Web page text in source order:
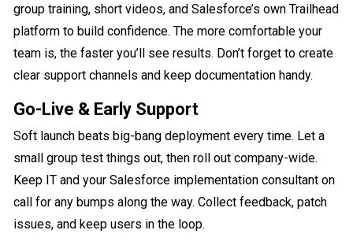
group training, short videos, and Salesforce’s own Trailhead
platform to build confidence. The more comfortable your
team is, the faster you’ll see results. Don’t forget to create
clear support channels and keep documentation handy.
Go-Live & Early Support
Soft launch beats big-bang deployment every time. Let a
small group test things out, then roll out company-wide.
Keep IT and your Salesforce implementation consultant on
call for any bumps along the way. Collect feedback, patch
issues, and keep users in the loop.